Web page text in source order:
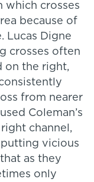
crosses
because of
Lucas Digne
crosses often
on the right,
from nearer
Coleman’s
channel,
vicious
as they
only